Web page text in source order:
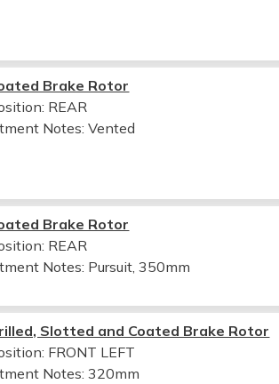
Brake Rotor
REAR
Notes:Vented
Brake Rotor
REAR
Notes: Pursuit, 350mm
Slotted and Coated Brake Rotor
FRONT LEFT
Notes:320mm